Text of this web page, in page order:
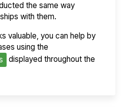
the same way
with them.
valuable, you can help by
using the
displayed throughout the